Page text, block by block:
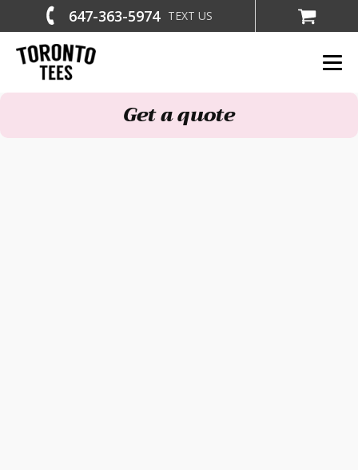
647-363-5974 TEXT US
Get a quote